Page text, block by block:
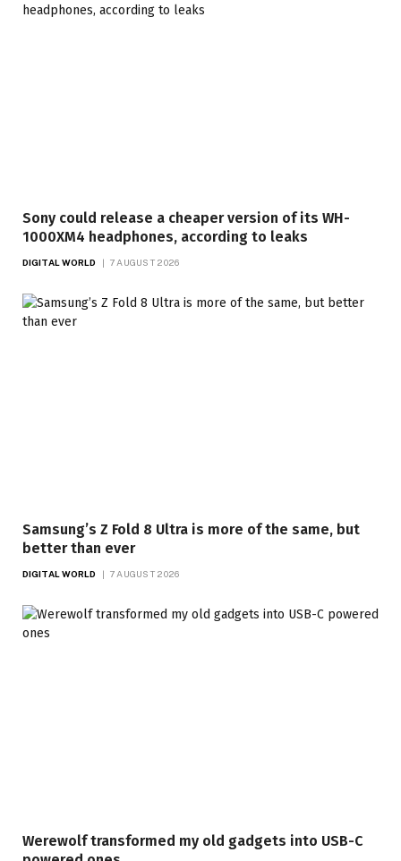
Sony could release a cheaper version of its WH-
1000XM4 headphones, according to leaks
DIGITAL WORLD 7 AUGUST 2026
Samsung’s Z Fold 8 Ultra is more of the same, but
better than ever
DIGITAL WORLD 7 AUGUST 2026
Werewolf transformed my old gadgets into USB-C